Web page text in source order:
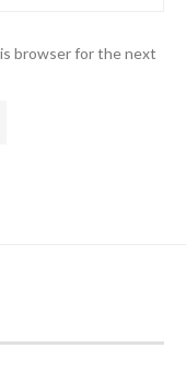
browser for the next